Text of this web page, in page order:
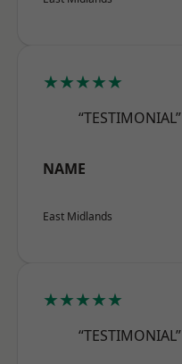
★★★★★
“TESTIMONIAL”
NAME
East Midlands
★★★★★
“TESTIMONIAL”